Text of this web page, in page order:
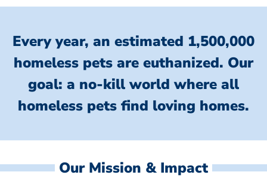
Every year, an estimated 1,500,000
homeless pets are euthanized. Our
goal: a no-kill world where all
homeless pets find loving homes.
Our Mission & Impact